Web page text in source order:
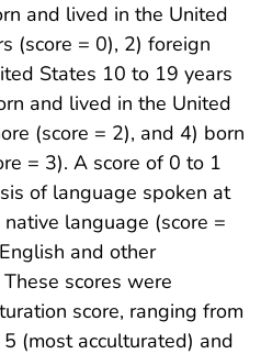
and lived in the United
(score = 0), 2) foreign
States 10 to 19 years
and lived in the United
(score = 2), and 4) born
= 3). A score of 0 to 1
of language spoken at
language (score =
and other
scores were
score, ranging from
(most acculturated) and